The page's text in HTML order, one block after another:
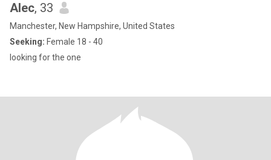
Alec, 33
Manchester, New Hampshire, United States
Seeking: Female 18 - 40
looking for the one